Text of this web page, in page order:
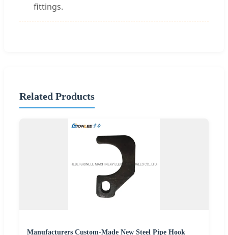
fittings.
Related Products
Manufacturers Custom-Made New Steel Pipe Hook